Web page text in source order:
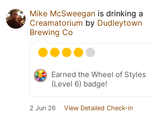
Mike McSweegan is drinking a
Creamatorium by Dudleytown
Brewing Co
Earned the Wheel of Styles
(Level 6) badge!
2 Jun 26 View Detailed Check-in